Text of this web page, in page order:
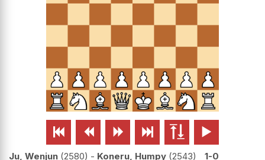
     
Ju, Wenjun 2580 - Koneru, Humpy 2543
1-0